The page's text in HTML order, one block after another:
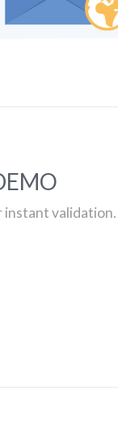
instant validation.